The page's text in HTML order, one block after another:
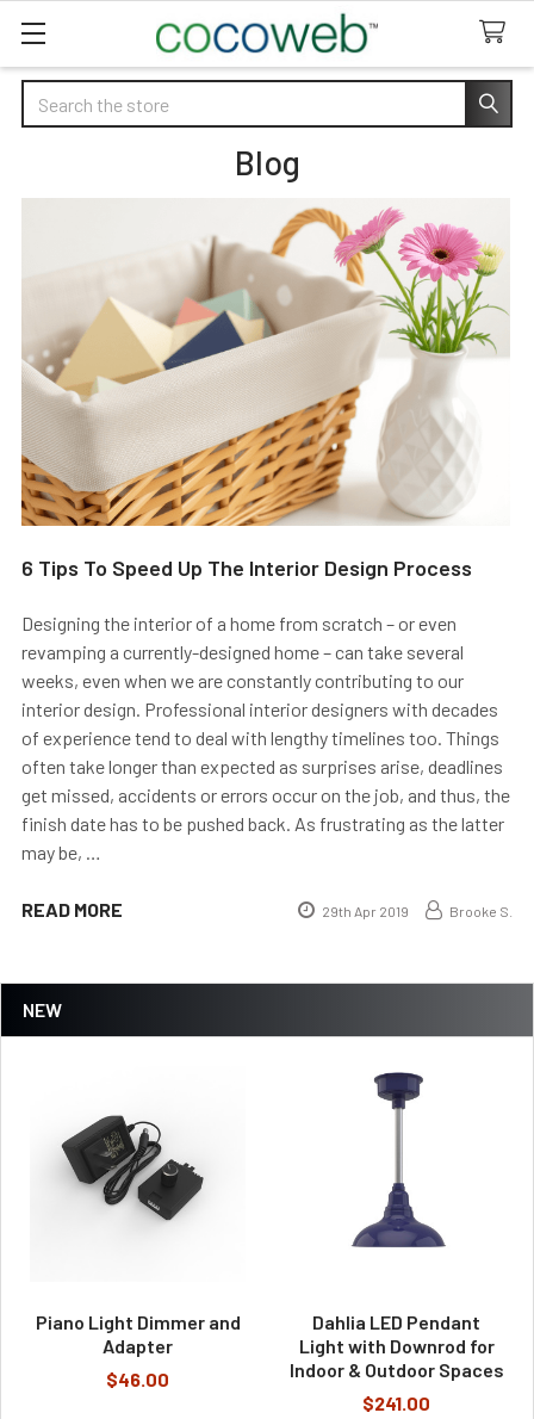
Search
NEW
Piano Light Dimmer and
Adapter
$46.00
Dahlia LED Pendant
Light with Downrod for
Indoor & Outdoor Spaces
$241.00
Blog
6 Tips To Speed Up The Interior Design Process
Designing the interior of a home from scratch – or even
revamping a currently-designed home – can take several
weeks, even when we are constantly contributing to our
interior design. Professional interior designers with decades
of experience tend to deal with lengthy timelines too. Things
often take longer than expected as surprises arise, deadlines
get missed, accidents or errors occur on the job, and thus, the
finish date has to be pushed back. As frustrating as the latter
may be, …
READ MORE 29th Apr 2019 Brooke S.